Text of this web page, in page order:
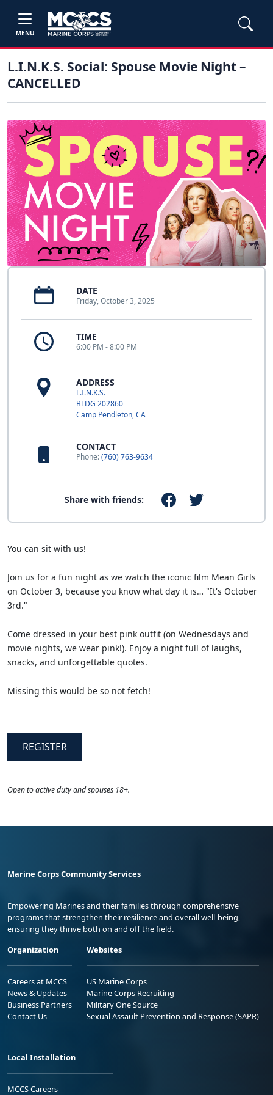
MENU
L.I.N.K.S. Social: Spouse Movie Night –
CANCELLED
DATE
Friday, October 3, 2025
TIME
6:00 PM - 8:00 PM
ADDRESS
L.I.N.K.S.
BLDG 202860
Camp Pendleton, CA
CONTACT
Phone:(760) 763-9634
Share with friends:
You can sit with us!
Join us for a fun night as we watch the iconic film Mean Girls
on October 3, because you know what day it is… "It's October
3rd."
Come dressed in your best pink outfit (on Wednesdays and
movie nights, we wear pink!). Enjoy a night full of laughs,
snacks, and unforgettable quotes.
Missing this would be so not fetch!
REGISTER
Open to active duty and spouses 18+.
Marine Corps Community Services
Empowering Marines and their families through comprehensive
programs that strengthen their resilience and overall well-being,
ensuring they thrive both on and off the field.
Organization
Careers at MCCS
News & Updates
Business Partners
Contact Us
Websites
US Marine Corps
Marine Corps Recruiting
Military One Source
Sexual Assault Prevention and Response (SAPR)
Local Installation
MCCS Careers